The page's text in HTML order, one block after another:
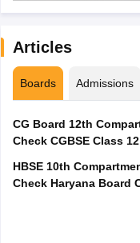
Articles
Boards Admissions
CG Board 12th
Check CGBSE Class
HBSE 10th
Check Haryana Board